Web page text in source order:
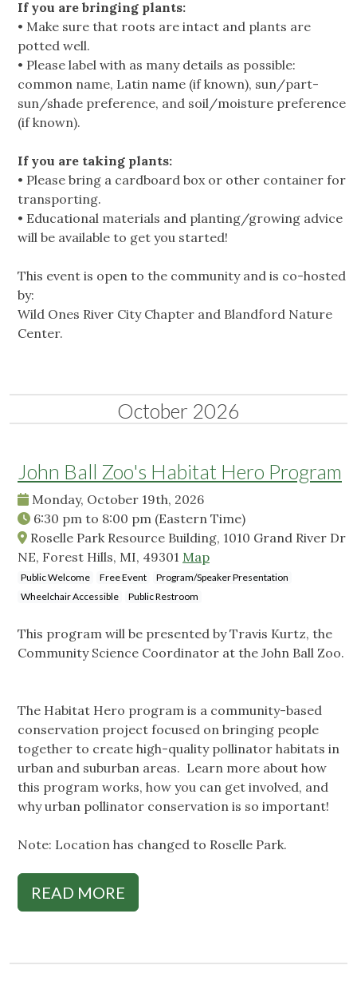
If you are bringing plants:
• Make sure that roots are intact and plants are
potted well.
• Please label with as many details as possible:
common name, Latin name (if known), sun/part-
sun/shade preference, and soil/moisture preference
(if known).
If you are taking plants:
• Please bring a cardboard box or other container for
transporting.
• Educational materials and planting/growing advice
will be available to get you started!
This event is open to the community and is co-hosted
by:
Wild Ones River City Chapter and Blandford Nature
Center.
October 2026
John Ball Zoo's Habitat Hero Program
Monday, October 19th, 2026
6:30 pm to 8:00 pm (Eastern Time)
Roselle Park Resource Building, 1010 Grand River Dr
NE, Forest Hills, MI, 49301 Map
Public Welcome Free Event
Program/Speaker Presentation
Wheelchair Accessible
Public Restroom
This program will be presented by Travis Kurtz, the
Community Science Coordinator at the John Ball Zoo.
The Habitat Hero program is a community-based
conservation project focused on bringing people
together to create high-quality pollinator habitats in
urban and suburban areas. Learn more about how
this program works, how you can get involved, and
why urban pollinator conservation is so important!
Note: Location has changed to Roselle Park.
READ MORE